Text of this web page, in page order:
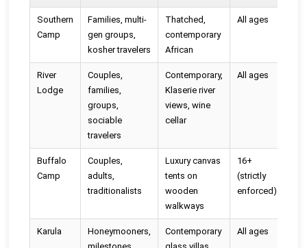
Southern
Camp
Families, multi-
gen groups,
kosher travelers
Thatched,
contemporary
African
All ages
River
Lodge
Couples,
families,
groups,
sociable
travelers
Contemporary,
Klaserie river
views, wine
cellar
All ages
Buffalo
Camp
Couples,
adults,
traditionalists
Luxury canvas
tents on
wooden
walkways
16+
(strictly
enforced)
Karula
Honeymooners,
Contemporary
All ages